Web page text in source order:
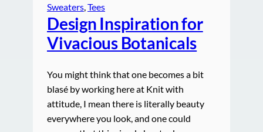
Sweaters Tees
Design Inspiration for
Vivacious Botanicals
You might think that one becomes a bit
blasé by working here at Knit with
attitude, I mean there is literally beauty
everywhere you look, and one could